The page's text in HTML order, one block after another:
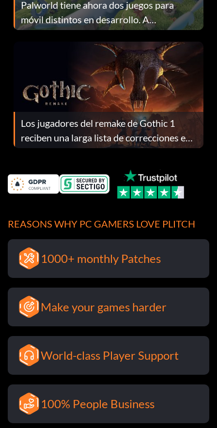
Palworld tiene ahora dos juegos para
móvil distintos en desarrollo. A
continuación te explicamos por qué.
Los jugadores del remake de Gothic 1
reciben una larga lista de correcciones en
el parche 1.0.4
REASONS WHY PC GAMERS LOVE PLITCH
1000+ monthly Patches
Make your games harder
World-class Player Support
100% People Business